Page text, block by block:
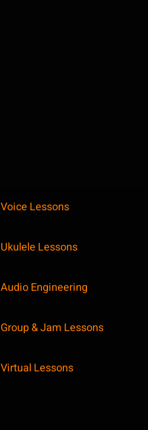
Voice Lessons
Ukulele Lessons
Audio Engineering
Group & Jam Lessons
Virtual Lessons